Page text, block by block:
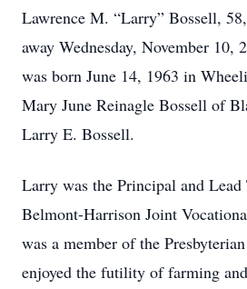
Lawrence M. “Larry” Bossell,
away Wednesday, November 10,
was born June 14, 1963 in
Mary June Reinagle Bossell of
Larry E. Bossell.
Larry was the Principal and Lead
Belmont-Harrison Joint
was a member of the
enjoyed the futility of farming